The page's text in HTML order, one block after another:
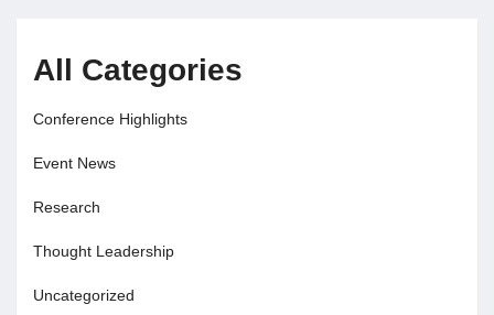
All Categories
Conference Highlights
Event News
Research
Thought Leadership
Uncategorized